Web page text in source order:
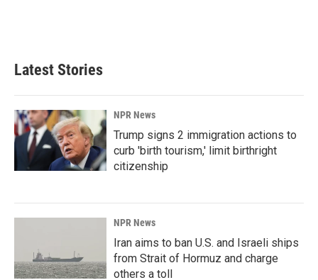
Latest Stories
NPR News
Trump signs 2 immigration actions to
curb 'birth tourism,' limit birthright
citizenship
NPR News
Iran aims to ban U.S. and Israeli ships
from Strait of Hormuz and charge
others a toll